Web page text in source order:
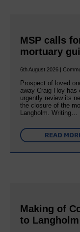
MSP calls
mortuary
6th August 2026 |
Prospect of loved
away Craig Hoy
urgently review its
the closure of the
Langholm. Writing…
READ
Making of
to Langholm